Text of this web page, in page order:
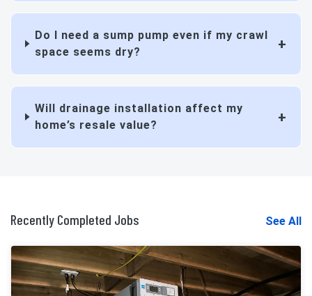
Do I need a sump pump even if my crawl
space seems dry?
Will drainage installation affect my
home’s resale value?
Recently Completed Jobs See All